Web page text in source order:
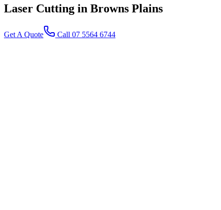
Laser Cutting in Browns Plains
Get A Quote Call 07 5564 6744